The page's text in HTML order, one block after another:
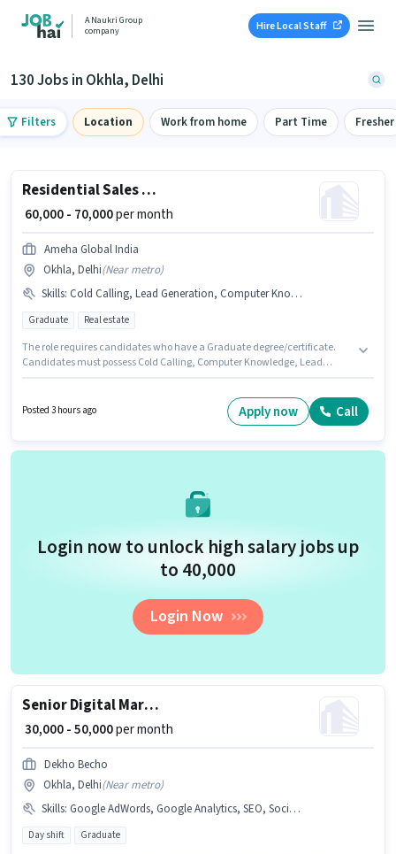
A Naukri Group
company
Hire Local Staff
130 Jobs in Okhla, Delhi
Filters Location Work from home Part Time Fresher
Residential Sales Advisor
₹ 60,000 - 70,000per month
Ameha Global India
Okhla, Delhi(Near metro)
Skills: Cold Calling, Lead Generation, Computer Knowledge, Wiring, MS Excel
Graduate Real estate
The role requires candidates who have a Graduate degree/certificate.
Candidates must possess Cold Calling, Computer Knowledge, Lead
per month. This position comes with a Fixed pay setup. The vacancy is in
Okhla, Delhi. Join Ameha Global India as a Residential Sales Advisor in
Posted 3 hours ago Apply now Call
Login now to unlock high salary jobs up
to ₹40,000
Login Now
Senior Digital Marketing & Social Media Executive
₹ 30,000 - 50,000per month
Dekho Becho
Okhla, Delhi(Near metro)
Skills: Google AdWords, Google Analytics, SEO, Social Media
Day shift Graduate